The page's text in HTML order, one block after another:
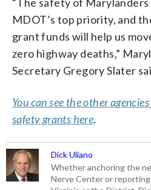
MDOT’s top priority, and
grant funds will help us
zero highway deaths,”
Secretary Gregory Slater
You can see the other
safety grants here.
Dick Uliano
Whether anchoring the
Nerve Center or